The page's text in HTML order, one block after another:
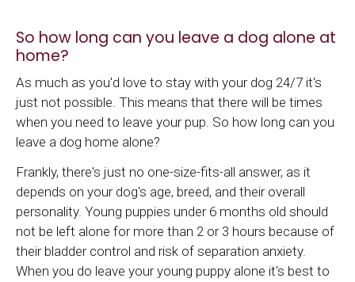
So how long can you leave a dog alone at
home?
As much as you'd love to stay with your dog 24/7 it's
just not possible. This means that there will be times
when you need to leave your pup. So how long can you
leave a dog home alone?
Frankly, there's just no one-size-fits-all answer, as it
depends on your dog's age, breed, and their overall
personality. Young puppies under 6 months old should
not be left alone for more than 2 or 3 hours because of
their bladder control and risk of separation anxiety.
When you do leave your young puppy alone it's best to